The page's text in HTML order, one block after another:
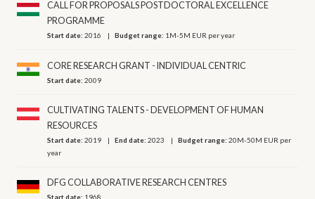
CALL FOR PROPOSALS POSTDOCTORAL EXCELLENCE
PROGRAMME
Start date:2016 Budget range: 1M-5M EUR per year
CORE RESEARCH GRANT - INDIVIDUAL CENTRIC
Start date:2009
CULTIVATING TALENTS - DEVELOPMENT OF HUMAN
RESOURCES
Start date:2019 End date:2023 Budget range:20M-50M EUR per
year
DFG COLLABORATIVE RESEARCH CENTRES
Start date: 1968